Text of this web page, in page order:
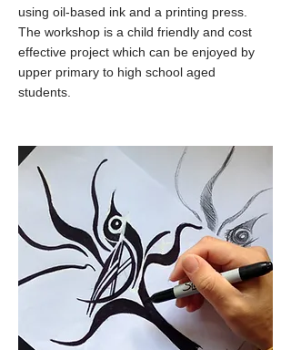
using oil-based ink and a printing press.
The workshop is a child friendly and cost
effective project which can be enjoyed by
upper primary to high school aged
students.